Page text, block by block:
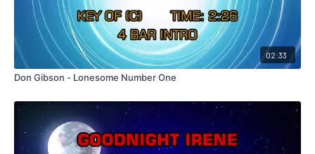
02:33
Don Gibson - Lonesome Number One